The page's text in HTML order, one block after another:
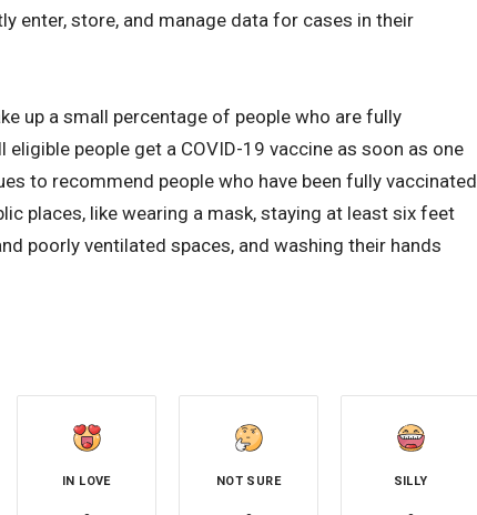
enter, store, and manage data for cases in their
up a small percentage of people who are fully
people get a COVID-19 vaccine as soon as one
to recommend people who have been fully vaccinated
places, like wearing a mask, staying at least six feet
poorly ventilated spaces, and washing their hands
IN LOVE NOT SURE SILLY